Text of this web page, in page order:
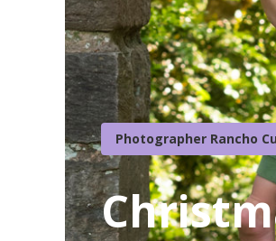
Photographer Rancho